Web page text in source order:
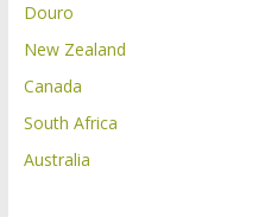
Douro
New Zealand
Canada
South Africa
Australia